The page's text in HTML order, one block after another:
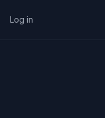
Log in